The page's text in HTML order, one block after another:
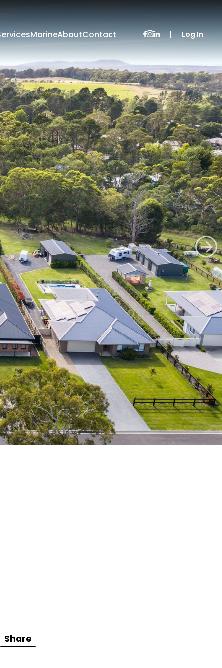
MarineAboutContact | Log In
Share